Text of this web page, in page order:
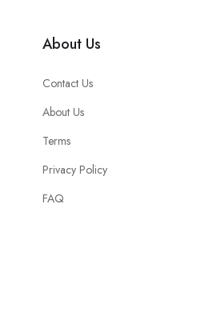
About Us
Contact Us
About Us
Terms
Privacy Policy
FAQ